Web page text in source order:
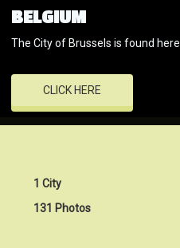
BELGIUM
The City of Brussels is found here.
CLICK HERE
1 City
131 Photos